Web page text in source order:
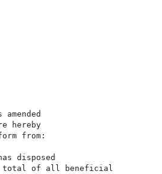
hereby
from:
disposed
of all beneficial